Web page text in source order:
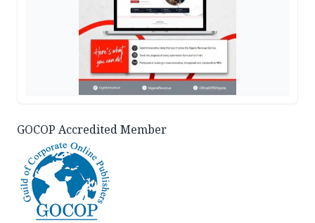
GOCOP Accredited Member